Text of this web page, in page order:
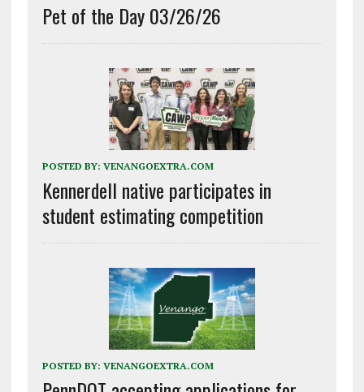
Pet of the Day 03/26/26
POSTED BY: VENANGOEXTRA.COM
Kennerdell native participates in
student estimating competition
POSTED BY: VENANGOEXTRA.COM